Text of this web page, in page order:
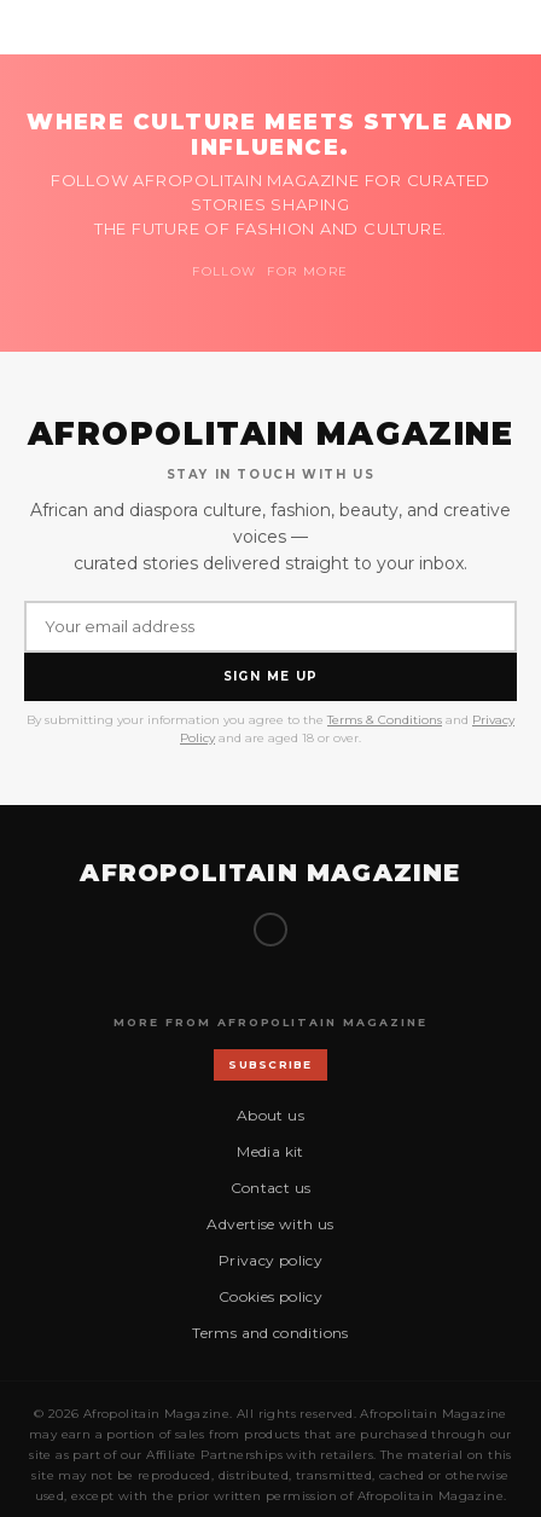
WHERE CULTURE MEETS STYLE AND
INFLUENCE.
FOLLOW AFROPOLITAIN MAGAZINE FOR CURATED
STORIES SHAPING
THE FUTURE OF FASHION AND CULTURE.
FOLLOW FOR MORE
AFROPOLITAIN MAGAZINE
STAY IN TOUCH WITH US
African and diaspora culture, fashion, beauty, and creative
voices —
curated stories delivered straight to your inbox.
SIGN ME UP
By submitting your information you agree to the Terms & Conditions and Privacy
Policy and are aged 18 or over.
AFROPOLITAIN MAGAZINE
MORE FROM AFROPOLITAIN MAGAZINE
SUBSCRIBE
About us
Media kit
Contact us
Advertise with us
Privacy policy
Cookies policy
Terms and conditions
© 2026 Afropolitain Magazine. All rights reserved. Afropolitain Magazine
may earn a portion of sales from products that are purchased through our
site as part of our Affiliate Partnerships with retailers. The material on this
site may not be reproduced, distributed, transmitted, cached or otherwise
used, except with the prior written permission of Afropolitain Magazine.